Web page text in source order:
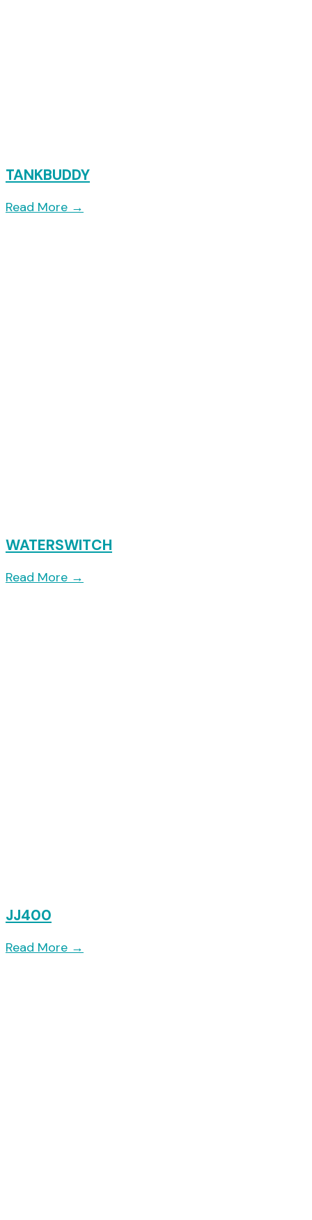
TANKBUDDY
Read More →
WATERSWITCH
Read More →
JJ400
Read More →